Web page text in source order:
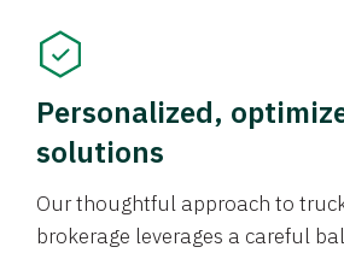
Personalized,
solutions
Our thoughtful approach to
brokerage leverages a careful